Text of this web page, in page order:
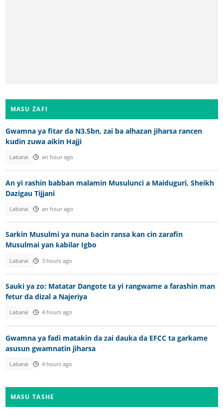
MASU ZAFI
Gwamna ya fitar da N3.5bn, zai ba alhazan jiharsa rancen
kudin zuwa aikin Hajji
Labarai an hour ago
An yi rashin babban malamin Musulunci a Maiduguri, Sheikh
Dazigau Tijjani
Labarai an hour ago
Sarkin Musulmi ya nuna ɓacin ransa kan cin zarafin
Musulmai yan ƙabilar Igbo
Labarai 3 hours ago
Sauki ya zo: Matatar Dangote ta yi rangwame a farashin man
fetur da dizal a Najeriya
Labarai 4 hours ago
Gwamna ya fadi matakin da zai dauka da EFCC ta garkame
asusun gwamnatin jiharsa
Labarai 4 hours ago
MASU TASHE